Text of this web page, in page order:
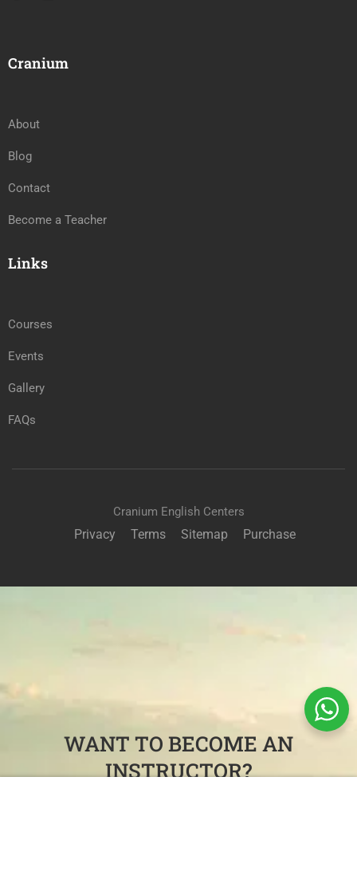
Cranium
About
Blog
Contact
Become a Teacher
Links
Courses
Events
Gallery
FAQs
Cranium English Centers
Privacy Terms Sitemap Purchase
WANT TO BECOME AN
INSTRUCTOR?